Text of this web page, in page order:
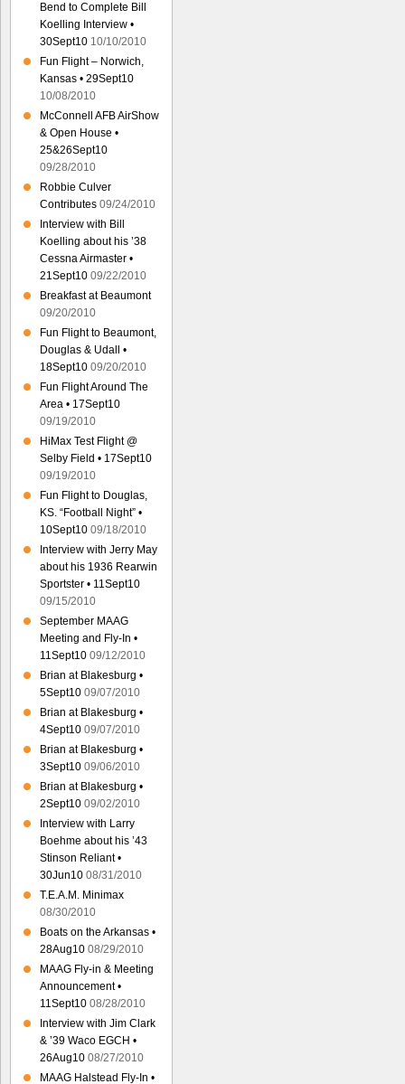
Bend to Complete Bill
Koelling Interview •
30Sept10 10/10/2010
Fun Flight – Norwich,
Kansas • 29Sept10
10/08/2010
McConnell AFB AirShow
& Open House •
25&26Sept10
09/28/2010
Robbie Culver
Contributes 09/24/2010
Interview with Bill
Koelling about his ’38
Cessna Airmaster •
21Sept10 09/22/2010
Breakfast at Beaumont
09/20/2010
Fun Flight to Beaumont,
Douglas & Udall •
18Sept10 09/20/2010
Fun Flight Around The
Area • 17Sept10
09/19/2010
HiMax Test Flight @
Selby Field • 17Sept10
09/19/2010
Fun Flight to Douglas,
KS. “Football Night” •
10Sept10 09/18/2010
Interview with Jerry May
about his 1936 Rearwin
Sportster • 11Sept10
09/15/2010
September MAAG
Meeting and Fly-In •
11Sept10 09/12/2010
Brian at Blakesburg •
5Sept10 09/07/2010
Brian at Blakesburg •
4Sept10 09/07/2010
Brian at Blakesburg •
3Sept10 09/06/2010
Brian at Blakesburg •
2Sept10 09/02/2010
Interview with Larry
Boehme about his ’43
Stinson Reliant •
30Jun10 08/31/2010
T.E.A.M. Minimax
08/30/2010
Boats on the Arkansas •
28Aug10 08/29/2010
MAAG Fly-in & Meeting
Announcement •
11Sept10 08/28/2010
Interview with Jim Clark
& ’39 Waco EGCH •
26Aug10 08/27/2010
MAAG Halstead Fly-In •